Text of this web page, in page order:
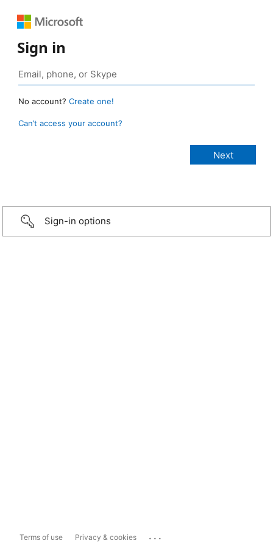
Sign in
No account? Create one!
Can’t access your account?
Sign-in options
Terms of use Privacy & cookies ...